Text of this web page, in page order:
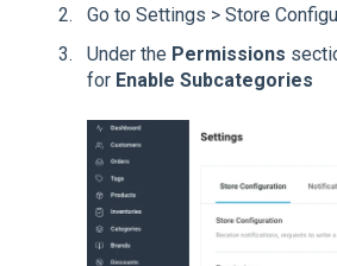
Go to Settings > Store
Under the Permissions
for Enable Subcategories